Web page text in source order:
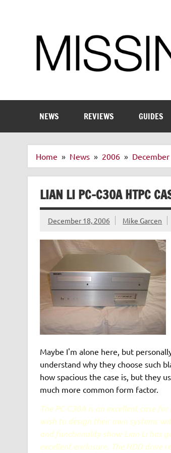
NEWS REVIEWS GUIDES
Home News 2006 December
LIAN LI PC-C30A HTPC
December 18, 2006 Mike Garcen
Maybe I'm alone here, but
understand why they choose such
how spacious the case is, but they
much more common form factor.
The PC-C30A is an excellent case
wish to design their own systems
and functionality show Lian Li has
excellent enclosure. The HDD drive